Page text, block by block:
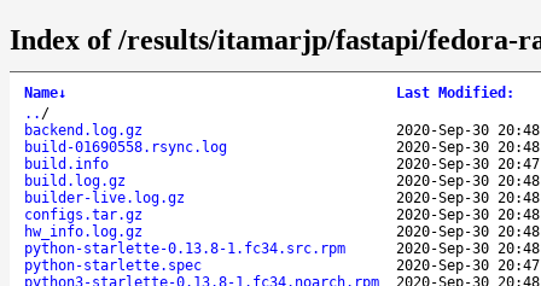
Index of /results/itamarjp/fastapi/fedora-
Name↓ Last Modified :
.. /
backend.log.gz
2020-Sep-30
build-01690558.rsync.log
2020-Sep-30
build.info
2020-Sep-30
build.log.gz
2020-Sep-30
builder-live.log.gz
2020-Sep-30
configs.tar.gz
2020-Sep-30
hw_info.log.gz
2020-Sep-30
python-starlette-0.13.8-1.fc34.src.rpm
2020-Sep-30
python-starlette.spec
2020-Sep-30
python3-starlette-0.13.8-1.fc34.noarch.rpm
2020-Sep-30